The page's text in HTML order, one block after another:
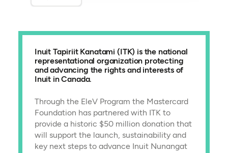
Inuit Tapiriit Kanatami (ITK) is the national
representational organization protecting
and advancing the rights and interests of
Inuit in Canada.
Through the EleV Program the Mastercard
Foundation has partnered with ITK to
provide a historic $50 million donation that
will support the launch, sustainability and
key next steps to advance Inuit Nunangat